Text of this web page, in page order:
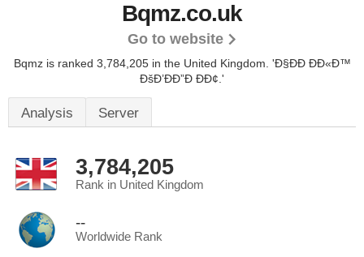
Bqmz.co.uk
Go to website
Bqmz is ranked 3,784,205 in the United Kingdom. 'Ð§ÐÐ ÐÐ«Ð™
ÐšÐ’ÐÐ”Ð ÐÐ¢.'
Analysis Server
3,784,205
Rank in United Kingdom
--
Worldwide Rank